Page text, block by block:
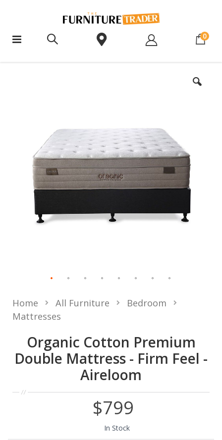
0
Organic Cotton Premium
Double Mattress - Firm Feel -
Aireloom
Home All Furniture
Bedroom
Mattresses
$799
In Stock